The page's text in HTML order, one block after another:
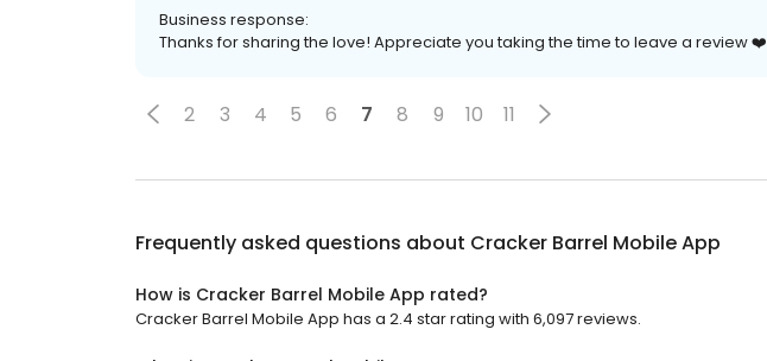
Business response:
Thanks for sharing the love! Appreciate you taking the time to leave a review ❤️
2 3 4 5 6 7 8 9 10 11
Frequently asked questions about Cracker Barrel Mobile App
How is Cracker Barrel Mobile App rated?
Cracker Barrel Mobile App has a 2.4 star rating with 6,097 reviews.